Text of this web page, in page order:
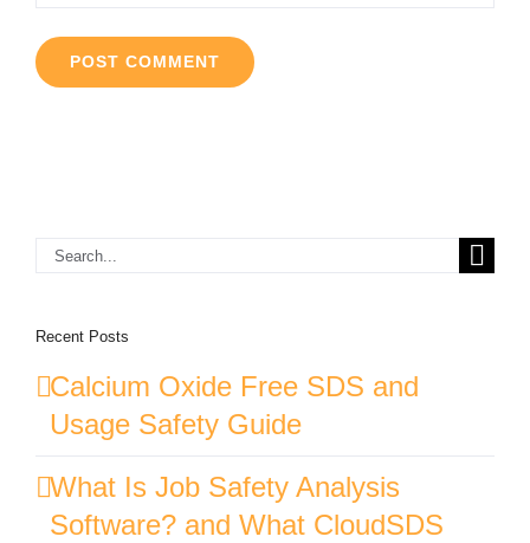
Search
Recent Posts
Calcium Oxide Free SDS and
Usage Safety Guide
What Is Job Safety Analysis
Software? and What CloudSDS